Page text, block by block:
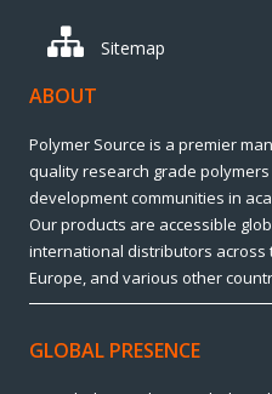
Sitemap
ABOUT
Polymer Source is a premier
quality research grade
development communities in
Our products are accessible
international distributors across
Europe, and various other
GLOBAL PRESENCE